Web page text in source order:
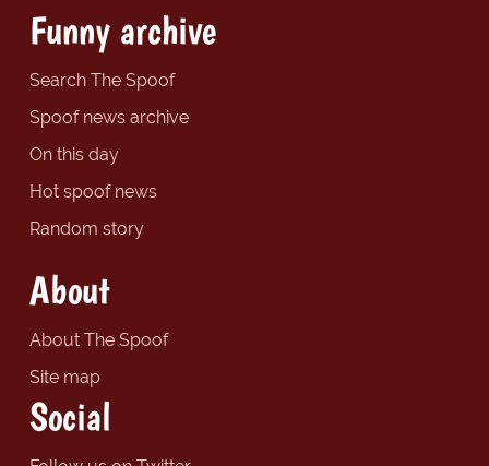
Funny archive
Search The Spoof
Spoof news archive
On this day
Hot spoof news
Random story
About
About The Spoof
Site map
Social